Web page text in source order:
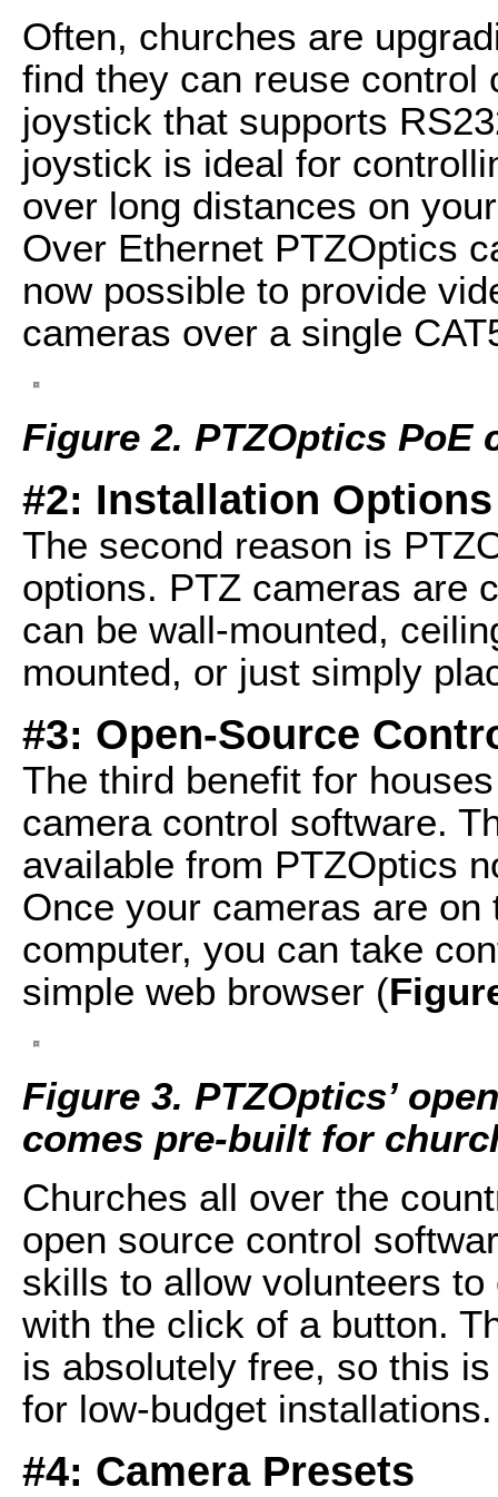
Often, churches are
find they can reuse control
joystick that supports
joystick is ideal for
over long distances on
Over Ethernet PTZOptics
now possible to provide
cameras over a single
Figure 2. PTZOptics PoE
#2: Installation Options
The second reason is
options. PTZ cameras are
can be wall-mounted,
mounted, or just simply
#3: Open-Source
The third benefit for
camera control software.
available from PTZOptics
Once your cameras are
computer, you can take
simple web browser (
Figure 3. PTZOptics’
comes pre-built for
Churches all over the
open source control
skills to allow volunteers
with the click of a button.
is absolutely free, so this
for low-budget installations.
#4: Camera Presets